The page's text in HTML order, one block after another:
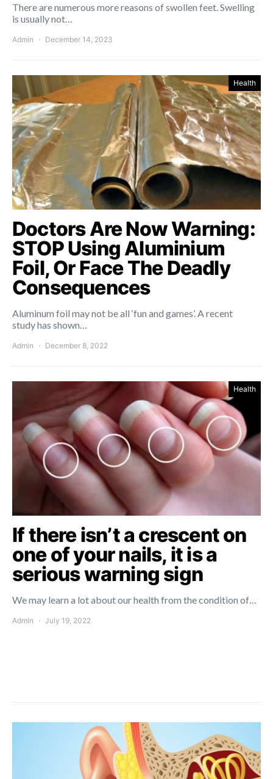
There are numerous more reasons of swollen feet. Swelling
is usually not…
Admin December 14, 2023
Health
Doctors Are Now Warning:
STOP Using Aluminium
Foil, Or Face The Deadly
Consequences
Aluminum foil may not be all ‘fun and games’. A recent
study has shown…
Admin December 8, 2022
Health
If there isn’t a crescent on
one of your nails, it is a
serious warning sign
We may learn a lot about our health from the condition of…
Admin July 19, 2022